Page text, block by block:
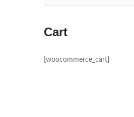
Cart
[woocommerce_cart]